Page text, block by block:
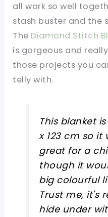
all work so well
stash buster and the
The Diamond Stitch
is gorgeous and
those projects you
telly with.
This blanket
x 123 cm so it
great for a
though it
big colourful
Trust me, it's
hide under